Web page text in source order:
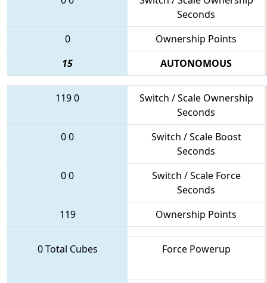
Seconds
0
Ownership Points
15
AUTONOMOUS
1190
Switch / Scale Ownership
Seconds
00
Switch / Scale Boost
Seconds
00
Switch / Scale Force
Seconds
119
Ownership Points
0 Total Cubes Force Powerup